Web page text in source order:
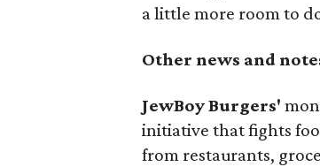
a little more room to
Other news and
JewBoy Burgers'
initiative that fights
from restaurants,